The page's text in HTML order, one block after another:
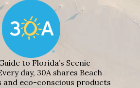
to Florida’s Scenic
day, 30A shares Beach
eco-conscious products